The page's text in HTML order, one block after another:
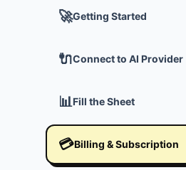
🚀Getting Started
🔌Connect to AI Provider
📊Fill the Sheet
💳Billing & Subscription